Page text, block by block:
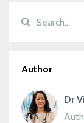
Author
Dr